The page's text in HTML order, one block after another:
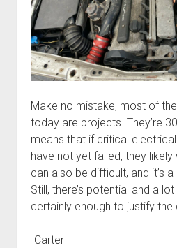
Make no mistake, most of
today are projects. They’re
means that if critical
have not yet failed, they
can also be difficult, and it’s
Still, there’s potential and a
certainly enough to justify the
-Carter